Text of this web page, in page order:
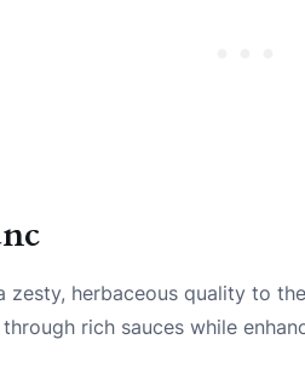
zesty, herbaceous quality to
rich sauces while